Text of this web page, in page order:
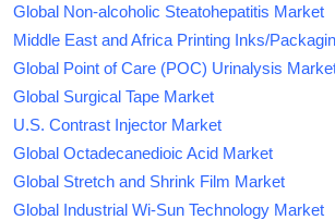
Global Non-alcoholic Steatohepatitis Market
Middle East and Africa Printing Inks/
Global Point of Care (POC) Urinalysis
Global Surgical Tape Market
U.S. Contrast Injector Market
Global Octadecanedioic Acid Market
Global Stretch and Shrink Film Market
Global Industrial Wi-Sun Technology Market